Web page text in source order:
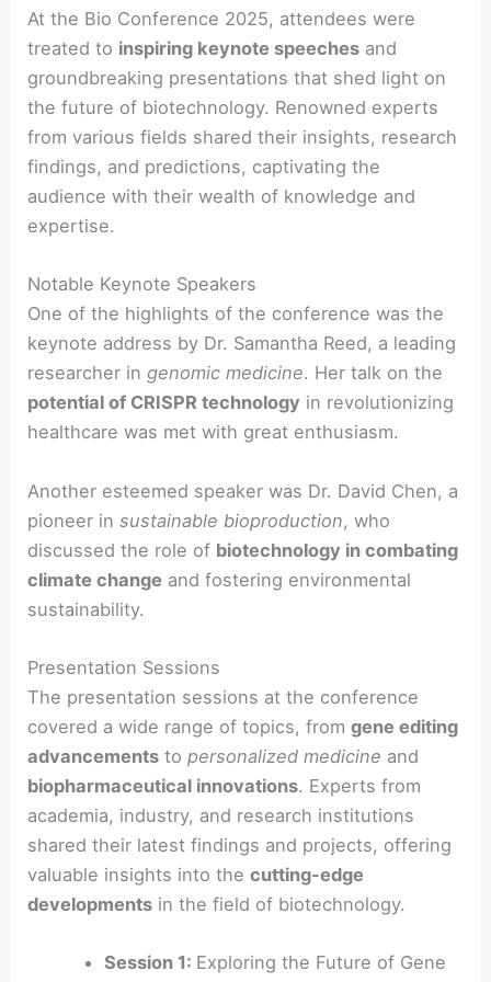
At the Bio Conference 2025, attendees were
treated to inspiring keynote speeches and
groundbreaking presentations that shed light on
the future of biotechnology. Renowned experts
from various fields shared their insights, research
findings, and predictions, captivating the
audience with their wealth of knowledge and
expertise.
Notable Keynote Speakers
One of the highlights of the conference was the
keynote address by Dr. Samantha Reed, a leading
researcher in genomic medicine. Her talk on the
potential of CRISPR technology in revolutionizing
healthcare was met with great enthusiasm.
Another esteemed speaker was Dr. David Chen, a
pioneer insustainable bioproduction, who
discussed the role of biotechnology in combating
climate change and fostering environmental
sustainability.
Presentation Sessions
The presentation sessions at the conference
covered a wide range of topics, fromgene editing
advancements topersonalized medicine and
biopharmaceutical innovations. Experts from
academia, industry, and research institutions
shared their latest findings and projects, offering
valuable insights into thecutting-edge
developments in the field of biotechnology.
Session 1: Exploring the Future of Gene